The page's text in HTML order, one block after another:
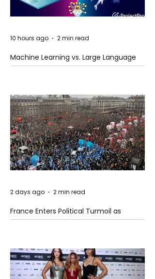
Machine Learning vs. Large Language
Models
10 hours ago 2 min read
France Enters Political Turmoil as
Pension Reform Protests Return
2 days ago 2 min read